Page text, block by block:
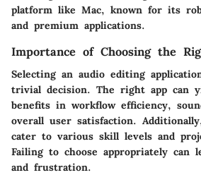
platform like Mac, known for its
and premium applications.
Importance of Choosing the
Selecting an audio editing
trivial decision. The right app can
benefits in workflow efficiency,
overall user satisfaction.
cater to various skill levels and
Failing to choose appropriately can
and frustration.